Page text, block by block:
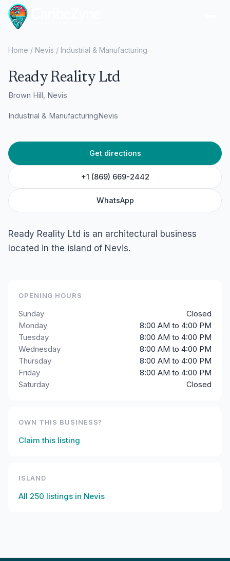
Home / Nevis / Industrial & Manufacturing
Ready Reality Ltd
Brown Hill, Nevis
Industrial & ManufacturingNevis
Get directions
+1 (869) 669-2442
WhatsApp
Ready Reality Ltd is an architectural business
located in the island of Nevis.
OPENING HOURS
Sunday
Closed
Monday
8:00 AM to 4:00 PM
Tuesday
8:00 AM to 4:00 PM
Wednesday
8:00 AM to 4:00 PM
Thursday
8:00 AM to 4:00 PM
Friday
8:00 AM to 4:00 PM
Saturday
Closed
OWN THIS BUSINESS?
Claim this listing
ISLAND
All 250 listings in Nevis